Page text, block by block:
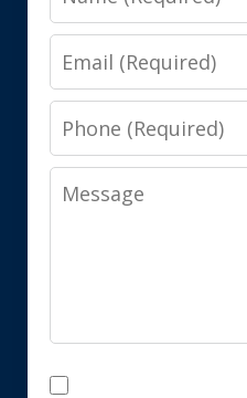
Email
Phone
Message
Disclaimer